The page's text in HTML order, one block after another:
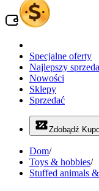
Specjalne oferty
Najlepszy
Nowości
Sklepy
Sprzedać
Zdobądź
Dom/
Toys & hobbies/
Stuffed animals